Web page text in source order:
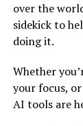
over the
sidekick to
doing it.
Whether
your focus,
AI tools are